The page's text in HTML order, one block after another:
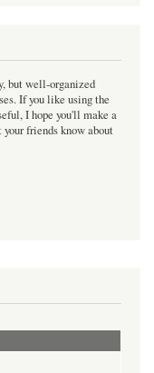
but well-organized
If you like using the
I hope you'll make a
friends know about